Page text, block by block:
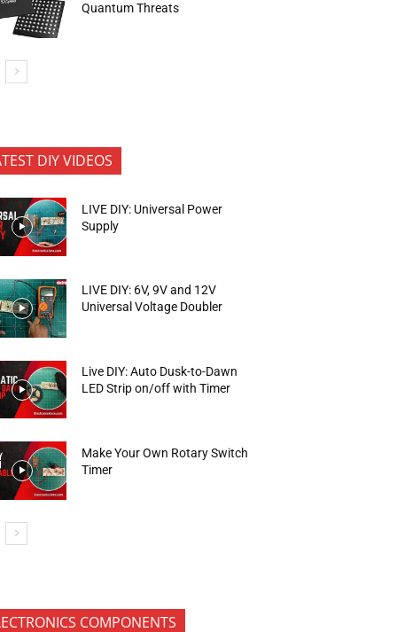
Quantum Threats
DIY VIDEOS
LIVE DIY: Universal Power
Supply
LIVE DIY: 6V, 9V and 12V
Universal Voltage Doubler
Live DIY: Auto Dusk-to-Dawn
LED Strip on/off with Timer
Make Your Own Rotary Switch
Timer
COMPONENTS